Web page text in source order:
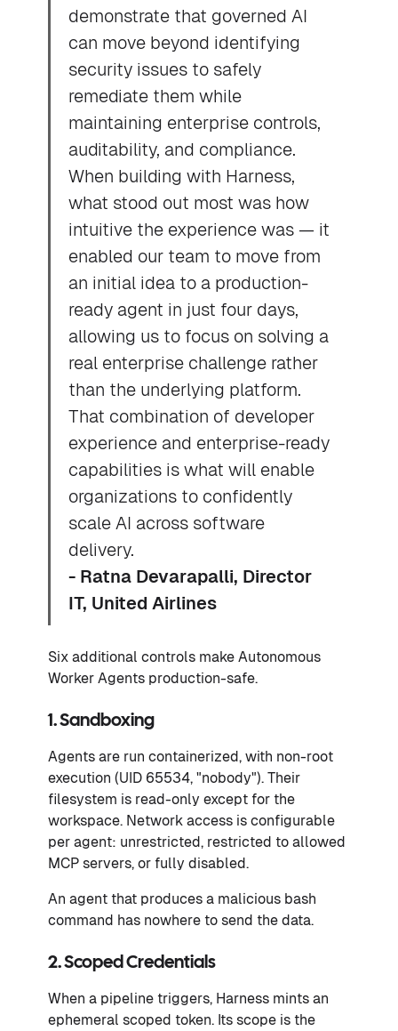
demonstrate that governed AI
can move beyond identifying
security issues to safely
remediate them while
maintaining enterprise controls,
auditability, and compliance.
When building with Harness,
what stood out most was how
intuitive the experience was — it
enabled our team to move from
an initial idea to a production-
ready agent in just four days,
allowing us to focus on solving a
real enterprise challenge rather
than the underlying platform.
That combination of developer
experience and enterprise-ready
capabilities is what will enable
organizations to confidently
scale AI across software
delivery.
- Ratna Devarapalli, Director
IT, United Airlines
Six additional controls make Autonomous
Worker Agents production-safe.
1. Sandboxing
Agents are run containerized, with non-root
execution (UID 65534, "nobody"). Their
filesystem is read-only except for the
workspace. Network access is configurable
per agent: unrestricted, restricted to allowed
MCP servers, or fully disabled.
An agent that produces a malicious bash
command has nowhere to send the data.
2. Scoped Credentials
When a pipeline triggers, Harness mints an
ephemeral scoped token. Its scope is the